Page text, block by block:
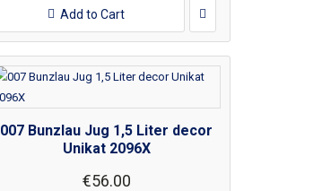
Add to Cart
007 Bunzlau Jug 1,5 Liter decor
Unikat 2096X
€56.00